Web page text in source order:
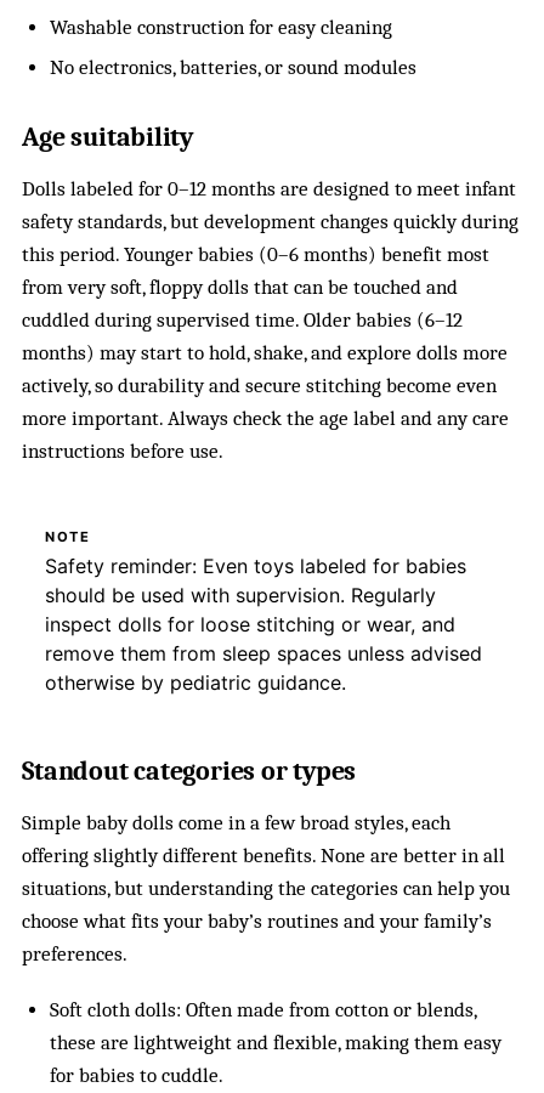
Washable construction for easy cleaning
No electronics, batteries, or sound modules
Age suitability
Dolls labeled for 0–12 months are designed to meet infant
safety standards, but development changes quickly during
this period. Younger babies (0–6 months) benefit most
from very soft, floppy dolls that can be touched and
cuddled during supervised time. Older babies (6–12
months) may start to hold, shake, and explore dolls more
actively, so durability and secure stitching become even
more important. Always check the age label and any care
instructions before use.
NOTE
Safety reminder: Even toys labeled for babies
should be used with supervision. Regularly
inspect dolls for loose stitching or wear, and
remove them from sleep spaces unless advised
otherwise by pediatric guidance.
Standout categories or types
Simple baby dolls come in a few broad styles, each
offering slightly different benefits. None are better in all
situations, but understanding the categories can help you
choose what fits your baby’s routines and your family’s
preferences.
Soft cloth dolls: Often made from cotton or blends,
these are lightweight and flexible, making them easy
for babies to cuddle.